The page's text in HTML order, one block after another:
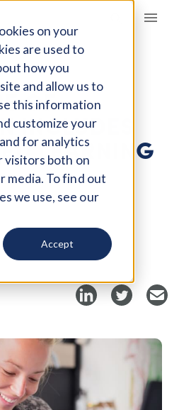
on your
are used to
how you
and allow us to
this information
customize your
for analytics
visitors both on
media. To find out
we use, see our
Accept
OF
INCLUDES
LEARNING